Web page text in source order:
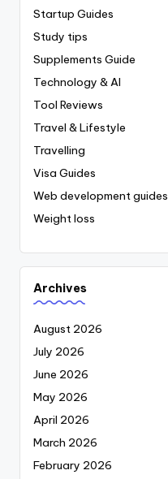
Startup Guides
Study tips
Supplements Guide
Technology & AI
Tool Reviews
Travel & Lifestyle
Travelling
Visa Guides
Web development guides
Weight loss
Archives
August 2026
July 2026
June 2026
May 2026
April 2026
March 2026
February 2026